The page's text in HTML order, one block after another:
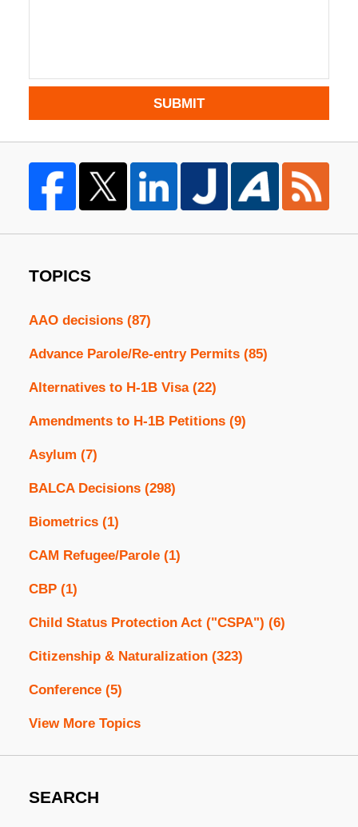
SUBMIT
TOPICS
AAO decisions (87)
Advance Parole/Re-entry Permits (85)
Alternatives to H-1B Visa (22)
Amendments to H-1B Petitions (9)
Asylum (7)
BALCA Decisions (298)
Biometrics (1)
CAM Refugee/Parole (1)
CBP (1)
Child Status Protection Act ("CSPA") (6)
Citizenship & Naturalization (323)
Conference (5)
View More Topics
SEARCH